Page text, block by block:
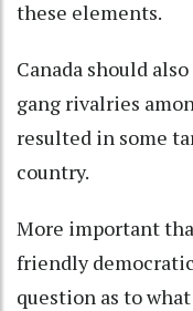
these elements.
Canada should
gang rivalries
resulted in some
country.
More important
friendly
question as to